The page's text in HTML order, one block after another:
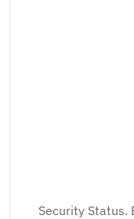
Security Status.